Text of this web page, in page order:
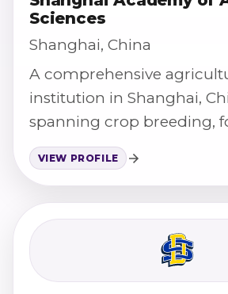
Sciences
Shanghai, China
A comprehensive
institution in Shanghai,
spanning crop breeding,
and agricultural
VIEW PROFILE